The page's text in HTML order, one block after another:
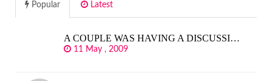
Popular Latest
A COUPLE WAS HAVING A DISCUSSI…
11 May , 2009